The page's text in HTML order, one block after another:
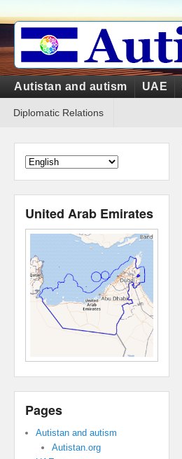
Menu
Primary
menu
Autistan and autism UAE
menuDiplomatic Relations
United Arab Emirates
Pages
Autistan and autism
Autistan.org